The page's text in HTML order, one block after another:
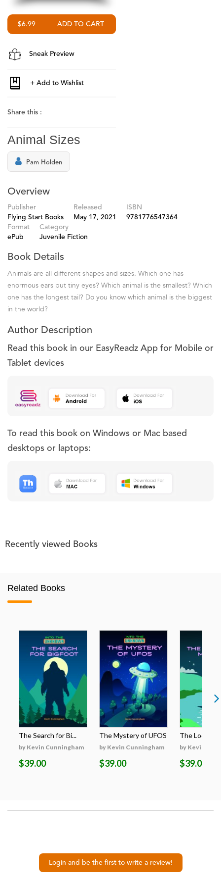
$6.99
Sneak Preview
Share this :
Animal Sizes
Pam Holden
Overview
Publisher
Flying Start Books
Released
May 17, 2021
ISBN
9781776547364
Format
ePub
Category
Juvenile Fiction
Book Details
Animals are all different shapes and sizes. Which one has
enormous ears but tiny eyes? Which animal is the smallest? Which
one has the longest tail? Do you know which animal is the biggest
in the world?
Author Description
Read this book in our EasyReadz App for Mobile or
Tablet devices
To read this book on Windows or Mac based
desktops or laptops:
Recently viewed Books
Related Books
The Search for Bi...
by Kevin Cunningham
$39.00
The Mystery of UFOS
by Kevin Cunningham
$39.00
The Loch
by Kevin
$39.00
Login and be the first to write a review!